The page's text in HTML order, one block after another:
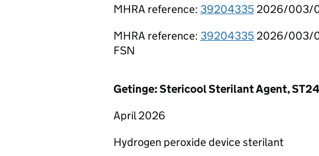
MHRA reference: 39204335 2026/003/
MHRA reference: 39204335 2026/003/
FSN
Getinge: Stericool Sterilant Agent,
April 2026
Hydrogen peroxide device sterilant